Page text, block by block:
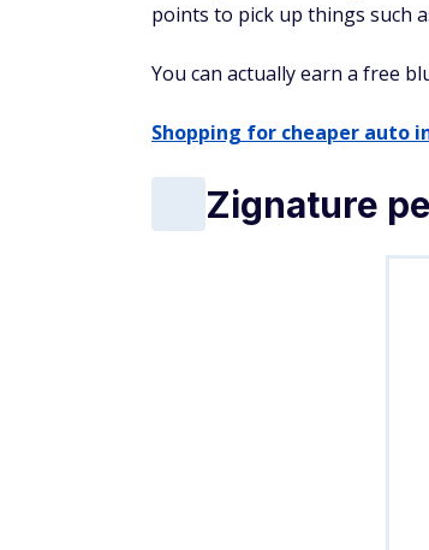
points to pick up things such
You can actually earn a free
Shopping for cheaper auto
Zignature